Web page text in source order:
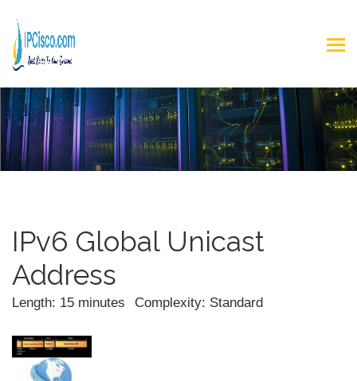
IPv6 Global Unicast
Address
Length: 15 minutes Complexity: Standard